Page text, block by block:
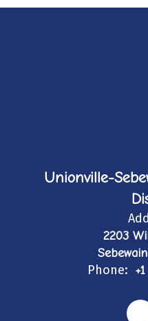
Unionville-
2203
Phone: